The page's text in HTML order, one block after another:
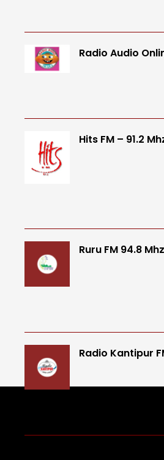
Radio Audio
Hits FM – 91.2
Ruru FM 94.8
Radio Kantipur